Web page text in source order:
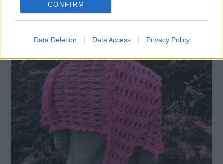
CONFIRM
Data Deletion Data Access Privacy Policy